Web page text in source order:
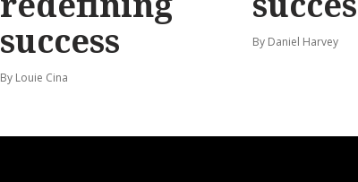
success
By Louie Cina
By Daniel Harvey